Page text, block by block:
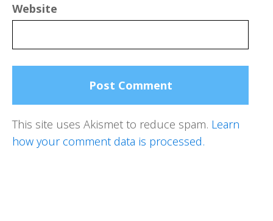
Website
This site uses Akismet to reduce spam. Learn
how your comment data is processed.